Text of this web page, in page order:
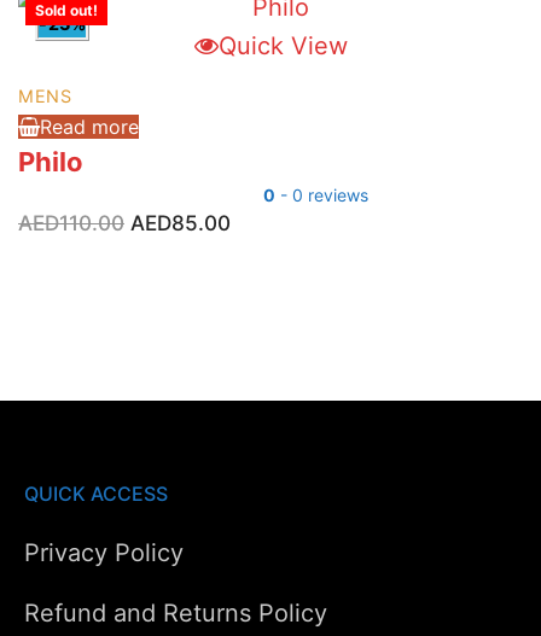
-23%
Quick View
MENS
Read more
Sold out!
Philo
0 - 0 reviews
AED110.00 Original
AED85.00
QUICK ACCESS
Privacy Policy
Refund and Returns Policy